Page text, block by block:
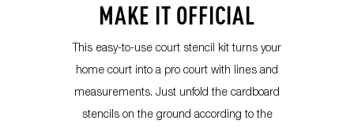
MAKE IT OFFICIAL
This easy-to-use court stencil kit turns your
home court into a pro court with lines and
measurements. Just unfold the cardboard
stencils on the ground according to the